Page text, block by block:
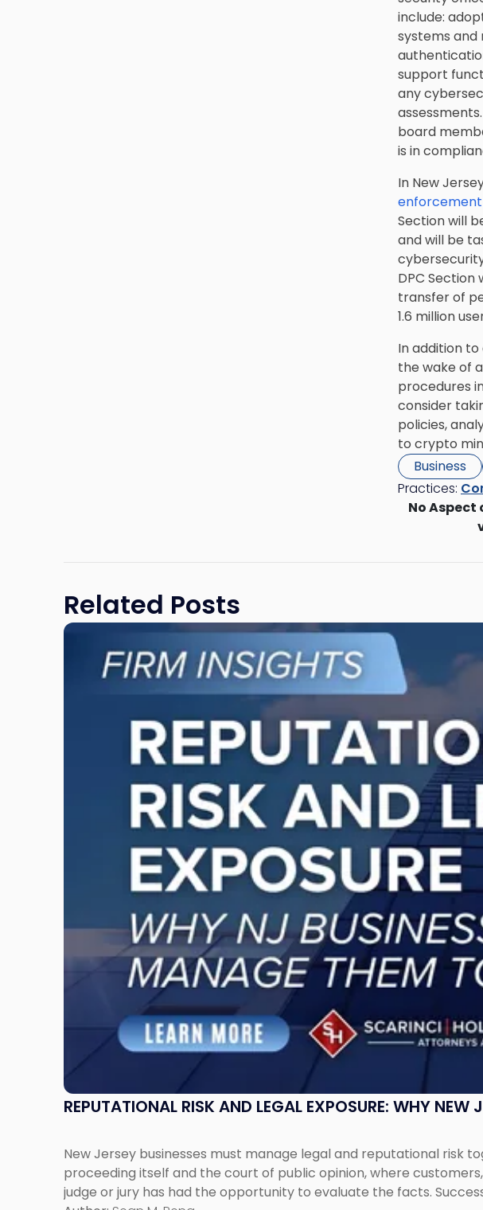
include:
systems
support
any
board
is in
In New
enforcement
Section will
and will be
DPC Section
transfer of
1.6 million
In addition
the wake of
procedures
consider
policies,
to crypto
Business
Practices:
No
Related Posts
REPUTATIONAL RISK AND LEGAL EXPOSURE: WHY NEW
New Jersey businesses must manage legal and reputational risk
proceeding itself and the court of public opinion, where
judge or jury has had the opportunity to evaluate the facts.
Link
"Reputational
Them